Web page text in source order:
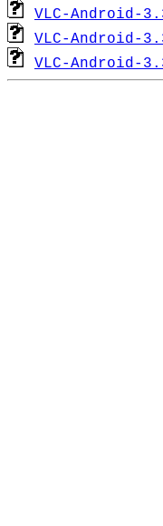
VLC-Android-
VLC-Android-
VLC-Android-